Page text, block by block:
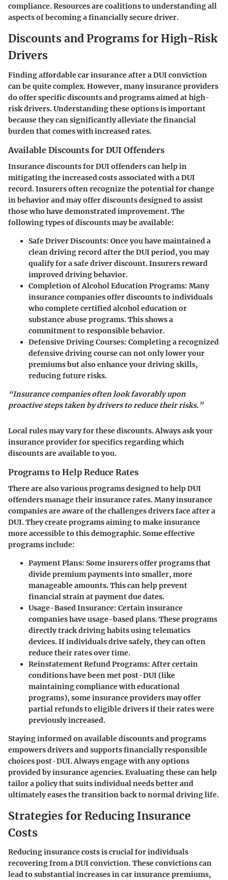
compliance. Resources are coalitions to understanding all
aspects of becoming a financially secure driver.
Discounts and Programs for High-Risk
Drivers
Finding affordable car insurance after a DUI conviction
can be quite complex. However, many insurance providers
do offer specific discounts and programs aimed at high-
risk drivers. Understanding these options is important
because they can significantly alleviate the financial
burden that comes with increased rates.
Available Discounts for DUI Offenders
Insurance discounts for DUI offenderscan help in
mitigating the increased costs associated with a DUI
record. Insurers often recognize the potential for change
in behavior and may offer discounts designed to assist
those who have demonstrated improvement. The
following types of discounts may be available:
Safe Driver Discounts: Once you have maintained a
clean driving record after the DUI period, you may
qualify for a safe driver discount. Insurers reward
improved driving behavior.
Completion of Alcohol Education Programs: Many
insurance companies offer discounts to individuals
who complete certified alcohol education or
substance abuse programs. This shows a
commitment to responsible behavior.
Defensive Driving Courses: Completing a recognized
defensive driving course can not only lower your
premiums but also enhance your driving skills,
reducing future risks.
“Insurance companies often look favorably upon
proactive steps taken by drivers to reduce their risks.”
Local rules may vary for these discounts. Always ask your
insurance provider for specifics regarding which
discounts are available to you.
Programs to Help Reduce Rates
There are also variousprograms designed to help DUI
offenders manage their insurance rates. Many insurance
companies are aware of the challenges drivers face after a
DUI. They create programs aiming to make insurance
more accessible to this demographic. Some effective
programs include:
Payment Plans: Some insurers offer programs that
divide premium payments into smaller, more
manageable amounts. This can help prevent
financial strain at payment due dates.
Usage-Based Insurance: Certain insurance
companies have usage-based plans. These programs
directly track driving habits using telematics
devices. If individuals drive safely, they can often
reduce their rates over time.
Reinstatement Refund Programs: After certain
conditions have been met post-DUI (like
maintaining compliance with educational
programs), some insurance providers may offer
partial refunds to eligible drivers if their rates were
previously increased.
Staying informed on availablediscounts and programs
empowers drivers and supports financially responsible
choices post-DUI. Always engage with any options
provided by insurance agencies. Evaluating these can help
tailor a policy that suits individual needs better and
ultimately eases the transition back to normal driving life.
Strategies for Reducing Insurance
Costs
Reducing insurance costs is crucial for individuals
recovering from a DUI conviction. These convictions can
lead to substantial increases in car insurance premiums,